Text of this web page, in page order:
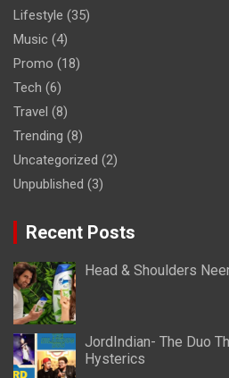
Lifestyle (35)
Music (4)
Promo (18)
Tech (6)
Travel (8)
Trending (8)
Uncategorized (2)
Unpublished (3)
Recent Posts
Head & Shoulders
JordIndian- The Duo
Hysterics